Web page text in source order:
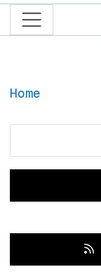
Home